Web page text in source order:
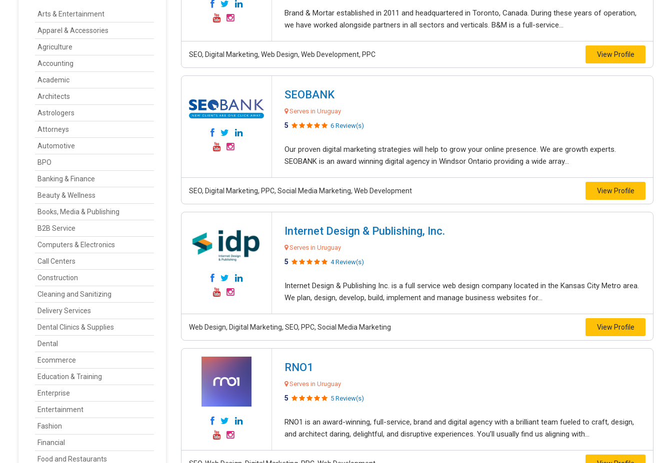
Arts & Entertainment
Apparel & Accessories
Agriculture
Accounting
Academic
Architects
Astrologers
Attorneys
Automotive
BPO
Banking & Finance
Beauty & Wellness
Books, Media & Publishing
B2B Service
Computers & Electronics
Call Centers
Construction
Cleaning and Sanitizing
Delivery Services
Dental Clinics & Supplies
Dental
Ecommerce
Education & Training
Enterprise
Entertainment
Fashion
Financial
Food and Restaurants
Brand & Mortar established in 2011 and headquartered in Toronto, Canada. During these years of operation,
we have worked alongside partners in all sectors and verticals. B&M is a full-service...
SEO, Digital Marketing, Web Design, Web Development, PPC View Profile
SEOBANK
Serves in Uruguay
5 6 Review(s)
Our proven digital marketing strategies will help to grow your online presence. We are growth experts.
SEOBANK is an award winning digital agency in Windsor Ontario providing a wide array...
SEO, Digital Marketing, PPC, Social Media Marketing, Web Development View Profile
Internet Design & Publishing, Inc.
Serves in Uruguay
5 4 Review(s)
Internet Design & Publishing Inc. is a full service web design company located in the Kansas City Metro area.
We plan, design, develop, build, implement and manage business websites for...
Web Design, Digital Marketing, SEO, PPC, Social Media Marketing View Profile
RNO1
Serves in Uruguay
5 5 Review(s)
RNO1 is an award-winning, full-service, brand and digital agency with a brilliant team fueled to craft, design,
and architect daring, delightful, and disruptive experiences. You’ll usually find us aligning with...